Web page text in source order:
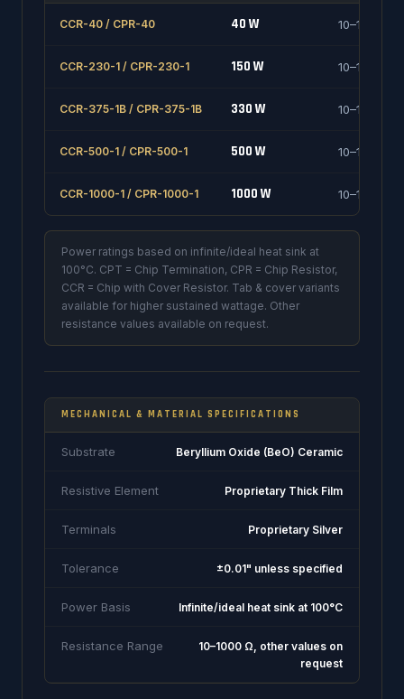
CCR-40 / CPR-40 40 W 10–1000 Ω
CCR-230-1 / CPR-230-1 150 W 10–1000 Ω
CCR-375-1B / CPR-375-1B 330 W 10–1000 Ω
CCR-500-1 / CPR-500-1 500 W 10–1000 Ω
CCR-1000-1 / CPR-1000-1 1000 W 10–1000 Ω
Power ratings based on infinite/ideal heat sink at
100°C. CPT = Chip Termination, CPR = Chip Resistor,
CCR = Chip with Cover Resistor. Tab & cover variants
available for higher sustained wattage. Other
resistance values available on request.
MECHANICAL & MATERIAL SPECIFICATIONS
Substrate Beryllium Oxide (BeO) Ceramic
Resistive Element Proprietary Thick Film
Terminals Proprietary Silver
Tolerance ±0.01" unless specified
Power Basis Infinite/ideal heat sink at 100°C
Resistance Range
10–1000 Ω, other values on
request